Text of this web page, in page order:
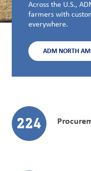
Across the U.S.,
farmers with
everywhere.
ADM NORTH
224